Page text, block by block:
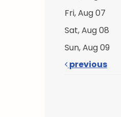
Fri, Aug 07
Sat, Aug 08
Sun, Aug 09
previous